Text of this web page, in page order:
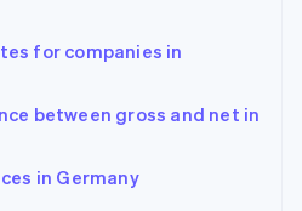
for companies in
between gross and net in
in Germany